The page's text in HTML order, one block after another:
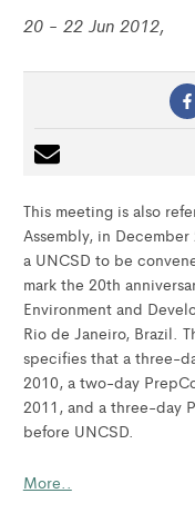
20 - 22 Jun 2012,
This meeting is also
Assembly, in
a UNCSD to be
mark the 20th
Environment and
Rio de Janeiro, Brazil.
specifies that a three-
2010, a two-day
2011, and a three-day
before UNCSD.
More..